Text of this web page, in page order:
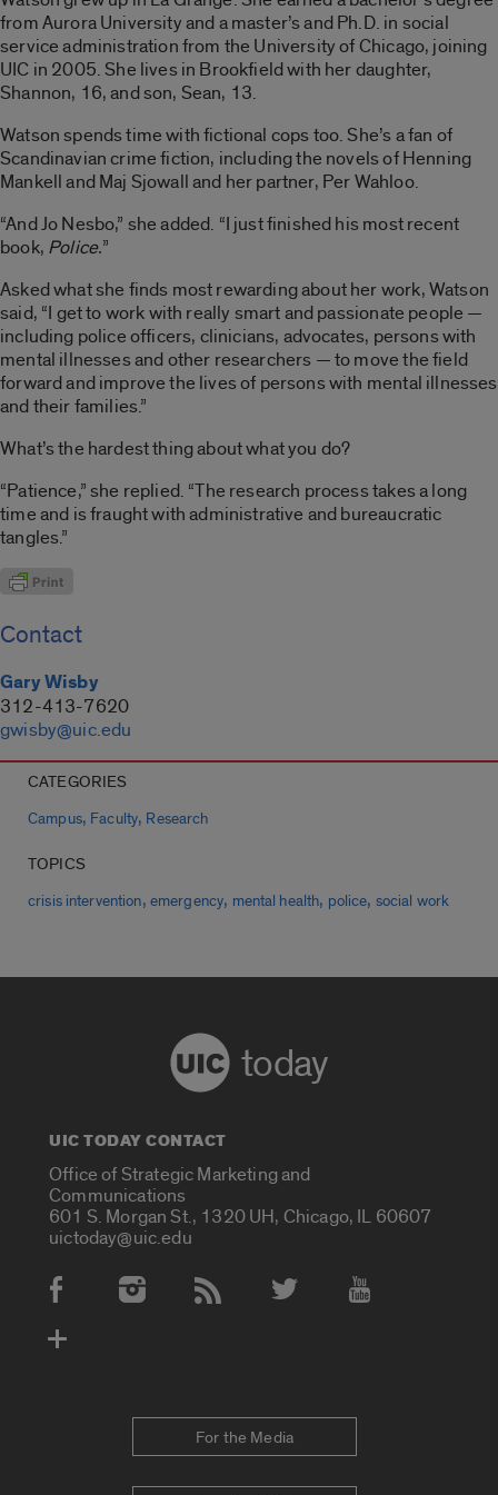
from Aurora University and a master’s and Ph.D. in social
service administration from the University of Chicago, joining
UIC in 2005. She lives in Brookfield with her daughter,
Shannon, 16, and son, Sean, 13.
Watson spends time with fictional cops too. She’s a fan of
Scandinavian crime fiction, including the novels of Henning
Mankell and Maj Sjowall and her partner, Per Wahloo.
“And Jo Nesbo,” she added. “I just finished his most recent
book, Police.”
Asked what she finds most rewarding about her work, Watson
said, “I get to work with really smart and passionate people —
including police officers, clinicians, advocates, persons with
mental illnesses and other researchers — to move the field
forward and improve the lives of persons with mental illnesses
and their families.”
What’s the hardest thing about what you do?
“Patience,” she replied. “The research process takes a long
time and is fraught with administrative and bureaucratic
tangles.”
Contact
Gary Wisby
312-413-7620
gwisby@uic.edu
CATEGORIES
Campus, Faculty, Research
TOPICS
crisis intervention, emergency, mental health, police, social work
today
UIC TODAY CONTACT
Office of Strategic Marketing and
Communications
601 S. Morgan St., 1320 UH, Chicago, IL 60607
uictoday@uic.edu
Social Media Accounts
For the Media